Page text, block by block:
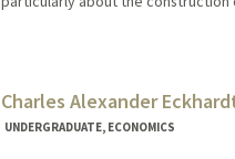
Charles Alexander
UNDERGRADUATE, ECONOMICS